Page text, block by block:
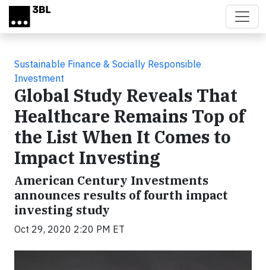
Skip to main content
Sustainable Finance & Socially Responsible
Investment
Global Study Reveals That
Healthcare Remains Top of
the List When It Comes to
Impact Investing
American Century Investments
announces results of fourth impact
investing study
Oct 29, 2020 2:20 PM ET